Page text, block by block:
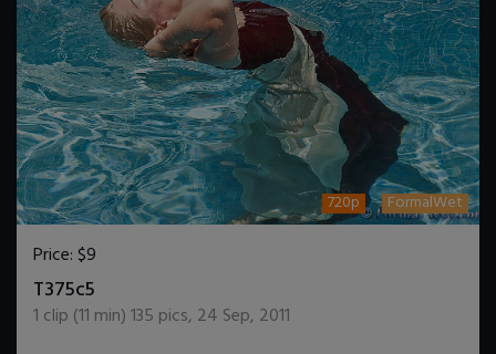
720p FormalWet
Price:$9
T375c5
1 clip (11 min)135 pics, 24 Sep, 2011